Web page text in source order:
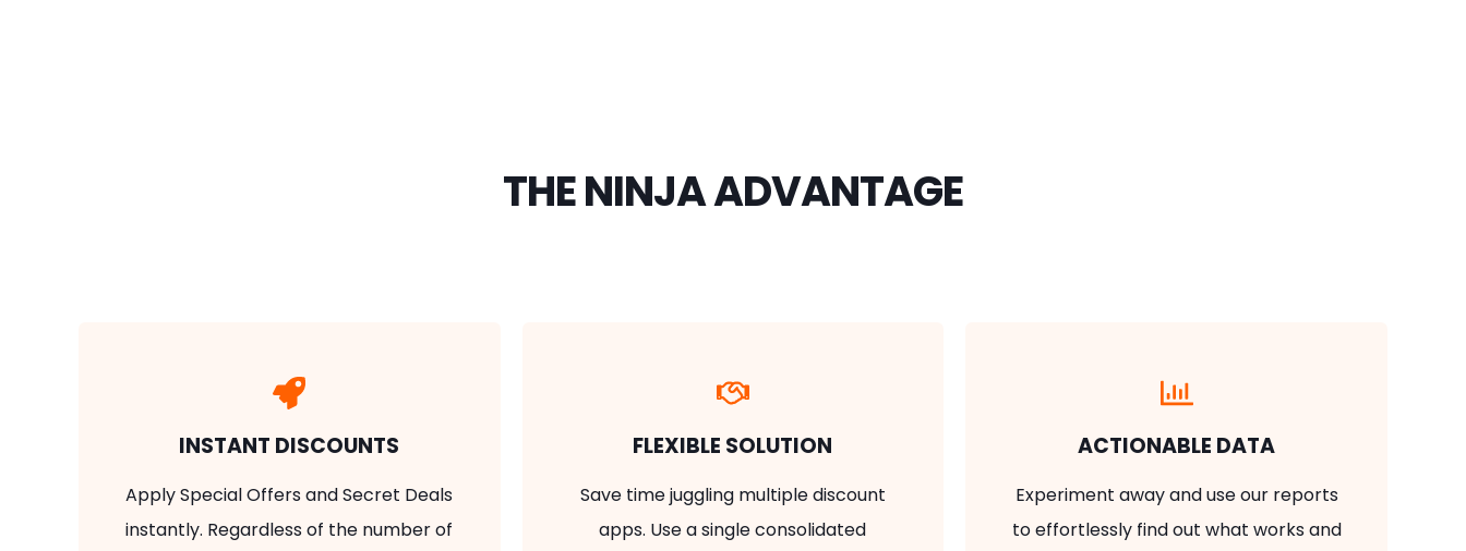
THE NINJA ADVANTAGE
INSTANT DISCOUNTS
Apply Special Offers and Secret Deals
instantly. Regardless of the number of
FLEXIBLE SOLUTION
Save time juggling multiple discount
apps. Use a single consolidated
ACTIONABLE DATA
Experiment away and use our reports
to effortlessly find out what works and